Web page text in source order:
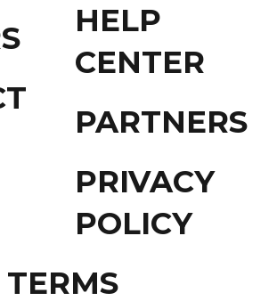
HELP
CENTER
PARTNERS
PRIVACY
POLICY
TERMS